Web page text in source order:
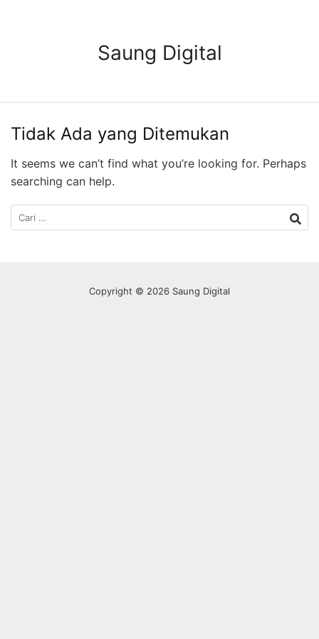
Saung Digital
Tidak Ada yang Ditemukan
It seems we can’t find what you’re looking for. Perhaps
searching can help.
Cari
untuk:
Copyright © 2026 Saung Digital